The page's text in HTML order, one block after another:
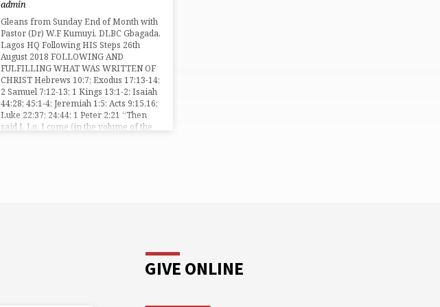
the…
admin
Gleans from Sunday End of Month with
Pastor (Dr) W.F Kumuyi. DLBC Gbagada,
Lagos HQ Following HIS Steps 26th
August 2018 FOLLOWING AND
FULFILLING WHAT WAS WRITTEN OF
CHRIST Hebrews 10:7; Exodus 17:13-14;
2 Samuel 7:12-13; 1 Kings 13:1-2; Isaiah
44:28; 45:1-4; Jeremiah 1:5; Acts 9:15,16;
Luke 22:37; 24:44; 1 Peter 2:21 “Then
said I, Lo, I come (in the volume of the
GIVE ONLINE